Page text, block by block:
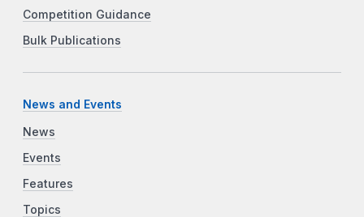
Competition Guidance
Bulk Publications
News and Events
News
Events
Features
Topics